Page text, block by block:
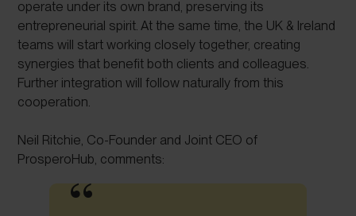
operate under its own brand, preserving its
entrepreneurial spirit. At the same time, the UK & Ireland
teams will start working closely together, creating
synergies that benefit both clients and colleagues.
Further integration will follow naturally from this
cooperation.
Neil Ritchie, Co-Founder and Joint CEO of
ProsperoHub, comments: